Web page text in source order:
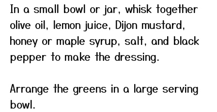
In a small bowl or jar, whisk together
olive oil, lemon juice, Dijon mustard,
honey or maple syrup, salt, and black
pepper to make the dressing.
Arrange the greens in a large serving
bowl.